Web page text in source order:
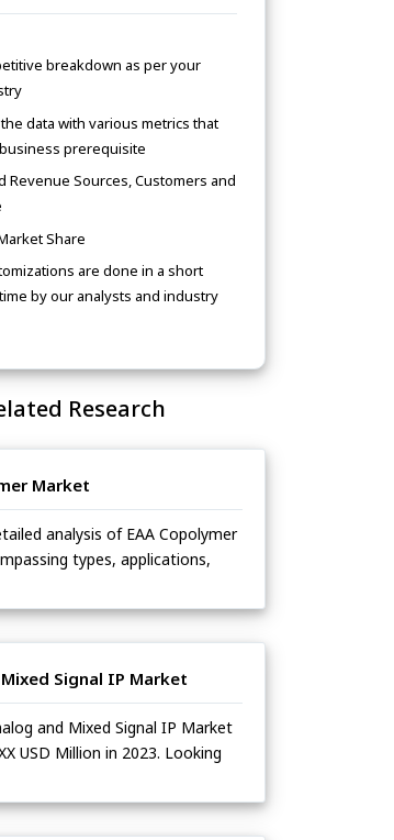
breakdown as per your
data with various metrics that
prerequisite
Revenue Sources, Customers and
Share
are done in a short
by our analysts and industry
Research
Market
analysis of EAA Copolymer
types, applications,
Signal IP Market
and Mixed Signal IP Market
USD Million in 2023. Looking